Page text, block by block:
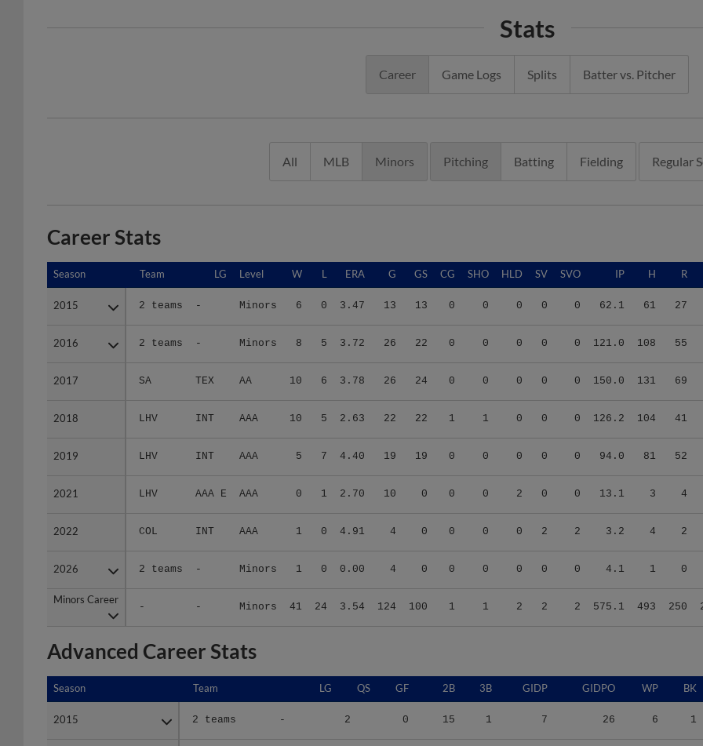
Stats
Career Game Logs Splits Batter vs. Pitcher
All MLB Minors Pitching Batting Fielding Regular
Career Stats
Season Team LG Level W L ERA G GS CG SHO HLD SV SVO IP H R
2015 2 teams - Minors 6 0 3.47 13 13 0 0 0 0 0 62.1 61 27
2016 2 teams - Minors 8 5 3.72 26 22 0 0 0 0 0 121.0 108 55
2017 SA TEX AA 10 6 3.78 26 24 0 0 0 0 0 150.0 131 69
2018 LHV INT AAA 10 5 2.63 22 22 1 1 0 0 0 126.2 104 41
2019 LHV INT AAA 5 7 4.40 19 19 0 0 0 0 0 94.0 81 52
2021 LHV AAA E AAA 0 1 2.70 10 0 0 0 2 0 0 13.1 3 4
2022 COL INT AAA 1 0 4.91 4 0 0 0 0 2 2 3.2 4 2
2026 2 teams - Minors 1 0 0.00 4 0 0 0 0 0 0 4.1 1 0
Minors Career
- - Minors 41 24 3.54 124 100 1 1 2 2 2 575.1 493 250
Season
2015
2016
2017
2018
2019
2021
2022
2026
Minors Career
Advanced Career Stats
Season Team LG QS GF 2B 3B GIDP GIDPO WP BK
2015 2 teams - 2 0 15 1 7 26 6 1
Season
2015